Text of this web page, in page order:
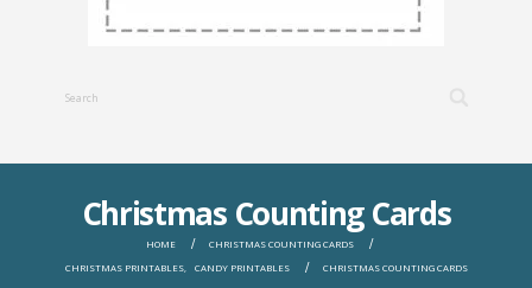
Christmas Counting Cards
HOME
CHRISTMAS COUNTING CARDS
CHRISTMAS PRINTABLES, CANDY PRINTABLES CHRISTMAS COUNTING CARDS